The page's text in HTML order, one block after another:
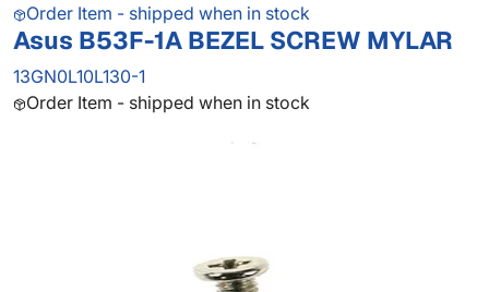
Order Item - shipped when in stock
Asus B53F-1A BEZEL SCREW MYLAR
13GN0L10L130-1
Order Item - shipped when in stock